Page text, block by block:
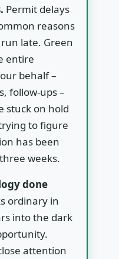
Permit delays
reasons
late. Green
entire
behalf –
follow-ups –
stuck on hold
to figure
has been
weeks.
done
ordinary in
into the dark
attention